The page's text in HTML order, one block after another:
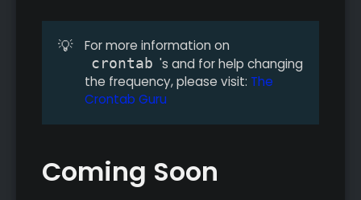
💡
For more information on
crontab 's and for help changing
the frequency, please visit: The
Crontab Guru
Coming Soon